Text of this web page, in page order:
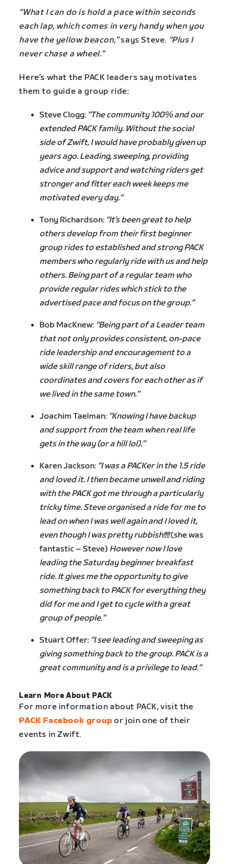
“What I can do is hold a pace within seconds
each lap, which comes in very handy when you
have the yellow beacon,”says Steve. “Plus I
never chase a wheel.”
Here’s what the PACK leaders say motivates
them to guide a group ride:
Steve Clogg: “The community 100% and our
extended PACK family. Without the social
side of Zwift, I would have probably given up
years ago. Leading, sweeping, providing
advice and support and watching riders get
stronger and fitter each week keeps me
motivated every day.”
Tony Richardson: “It’s been great to help
others develop from their first beginner
group rides to established and strong PACK
members who regularly ride with us and help
others. Being part of a regular team who
provide regular rides which stick to the
advertised pace and focus on the group.”
Bob MacKnew: “Being part of a Leader team
that not only provides consistent, on-pace
ride leadership and encouragement to a
wide skill range of riders, but also
coordinates and covers for each other as if
we lived in the same town.”
Joachim Taelman: “Knowing I have backup
and support from the team when real life
gets in the way (or a hill lol).”
Karen Jackson: “I was a PACKer in the 1.5 ride
and loved it. I then became unwell and riding
with the PACK got me through a particularly
tricky time. Steve organised a ride for me to
lead on when I was well again and I loved it,
even though I was pretty rubbish!!!!(she was
fantastic – Steve) However now I love
leading the Saturday beginner breakfast
ride. It gives me the opportunity to give
something back to PACK for everything they
did for me and I get to cycle with a great
group of people.”
Stuart Offer: “I see leading and sweeping as
giving something back to the group. PACK is a
great community and is a privilege to lead.”
Learn More About PACK
For more information about PACK, visit the
PACK Facebook group or join one of their
events in Zwift.